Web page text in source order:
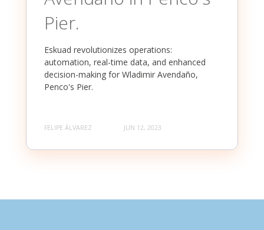
Pier.
Eskuad revolutionizes operations:
automation, real-time data, and enhanced
decision-making for Wladimir Avendaño,
Penco's Pier.
FELIPE ÁLVAREZ JUN 12, 2023